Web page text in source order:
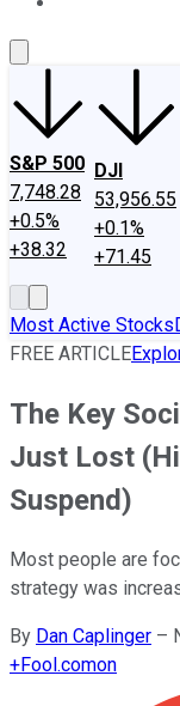
S&P 500
7,748.28
+0.5%
+38.32
DJI
53,956.55
+0.1%
+71.45
Most Active Stocks
FREE ARTICLE
The Key
Just Lost
Suspend)
Most people are
strategy was
By Dan Caplinger –
+Fool.comon